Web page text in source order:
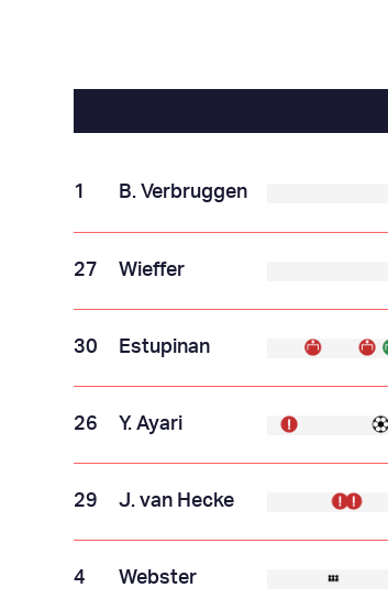
1 B. Verbruggen
27 Wieffer
30 Estupinan
26 Y. Ayari
29 J. van Hecke
4 Webster